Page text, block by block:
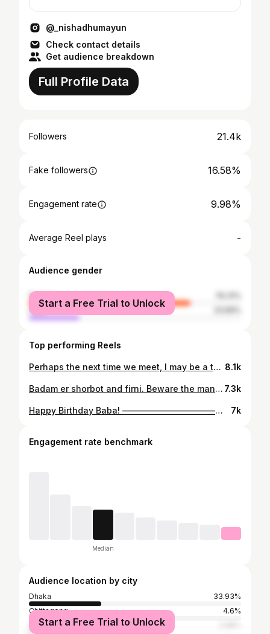
@_nishadhumayun
Check contact details
Get audience breakdown
Full Profile Data
Followers 21.4k
Fake followers 16.58%
Engagement rate 9.98%
Average Reel plays -
Audience gender
female
male
Start a Free Trial to Unlock
Top performing Reels
Perhaps the next time we meet, I may be a tempestuous breeze, carrying seeds of a dandelion to another land. Or maybe I shall be the glow of a constellation of stars, guiding lost travelers and wanderers to the path home. #peace 8.1k
Badam er shorbot and firni. Beware the man who speaks in dreams. #destiny 7.3k
Happy Birthday Baba! ————————————————— #happybirthday #father #birthday 7k
Engagement rate benchmark
Median
Audience location by city
Dhaka
33.93%
Chittagong
4.6%
Sylhet
Start a Free Trial to Unlock